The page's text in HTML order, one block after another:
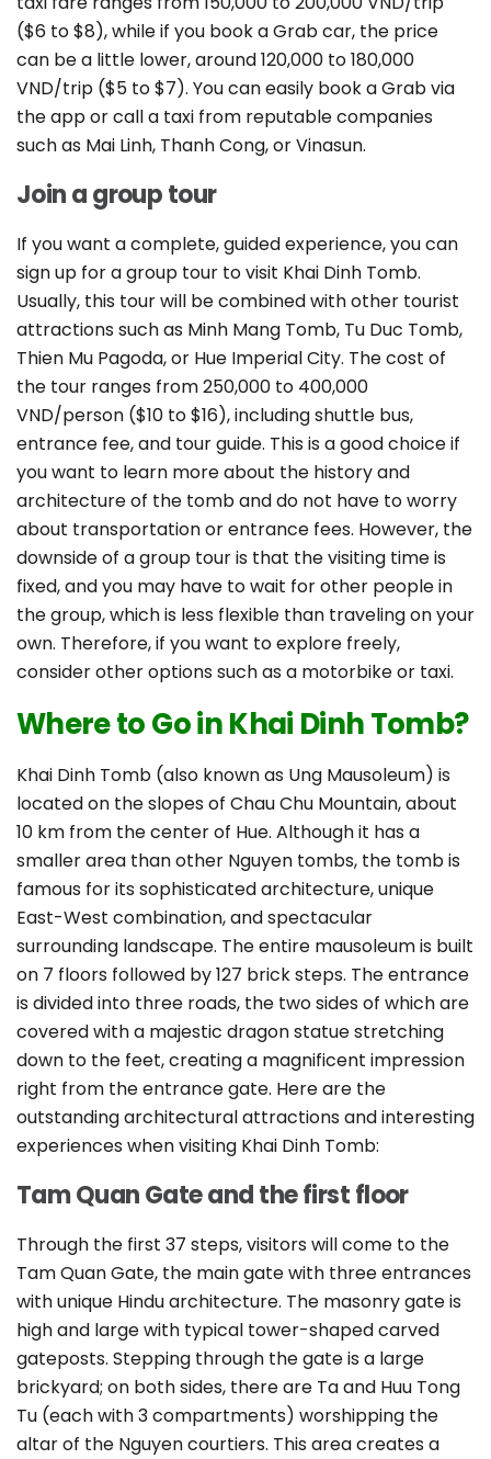
($6 to $8), while if you book a Grab car, the price
can be a little lower, around 120,000 to 180,000
VND/trip ($5 to $7). You can easily book a Grab via
the app or call a taxi from reputable companies
such as Mai Linh, Thanh Cong, or Vinasun.
Join a group tour
If you want a complete, guided experience, you can
sign up for a group tour to visit Khai Dinh Tomb.
Usually, this tour will be combined with other tourist
attractions such as Minh Mang Tomb, Tu Duc Tomb,
Thien Mu Pagoda, or Hue Imperial City. The cost of
the tour ranges from 250,000 to 400,000
VND/person ($10 to $16), including shuttle bus,
entrance fee, and tour guide. This is a good choice if
you want to learn more about the history and
architecture of the tomb and do not have to worry
about transportation or entrance fees. However, the
downside of a group tour is that the visiting time is
fixed, and you may have to wait for other people in
the group, which is less flexible than traveling on your
own. Therefore, if you want to explore freely,
consider other options such as a motorbike or taxi.
Where to Go in Khai Dinh Tomb?
Khai Dinh Tomb (also known as Ung Mausoleum) is
located on the slopes of Chau Chu Mountain, about
10 km from the center of Hue. Although it has a
smaller area than other Nguyen tombs, the tomb is
famous for its sophisticated architecture, unique
East-West combination, and spectacular
surrounding landscape. The entire mausoleum is built
on 7 floors followed by 127 brick steps. The entrance
is divided into three roads, the two sides of which are
covered with a majestic dragon statue stretching
down to the feet, creating a magnificent impression
right from the entrance gate. Here are the
outstanding architectural attractions and interesting
experiences when visiting Khai Dinh Tomb:
Tam Quan Gate and the first floor
Through the first 37 steps, visitors will come to the
Tam Quan Gate, the main gate with three entrances
with unique Hindu architecture. The masonry gate is
high and large with typical tower-shaped carved
gateposts. Stepping through the gate is a large
brickyard; on both sides, there are Ta and Huu Tong
Tu (each with 3 compartments) worshipping the
altar of the Nguyen courtiers. This area creates a